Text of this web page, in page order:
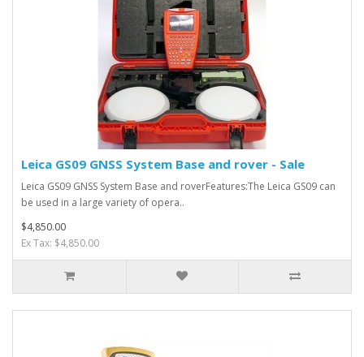
Leica GS09 GNSS System Base and rover - Sale
Leica GS09 GNSS System Base and roverFeatures:The Leica GS09 can
be used in a large variety of opera..
$4,850.00
Ex Tax: $4,850.00